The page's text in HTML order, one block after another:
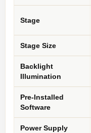
Stage
Stage Size
Backlight
Illumination
Pre-Installed
Software
Power Supply